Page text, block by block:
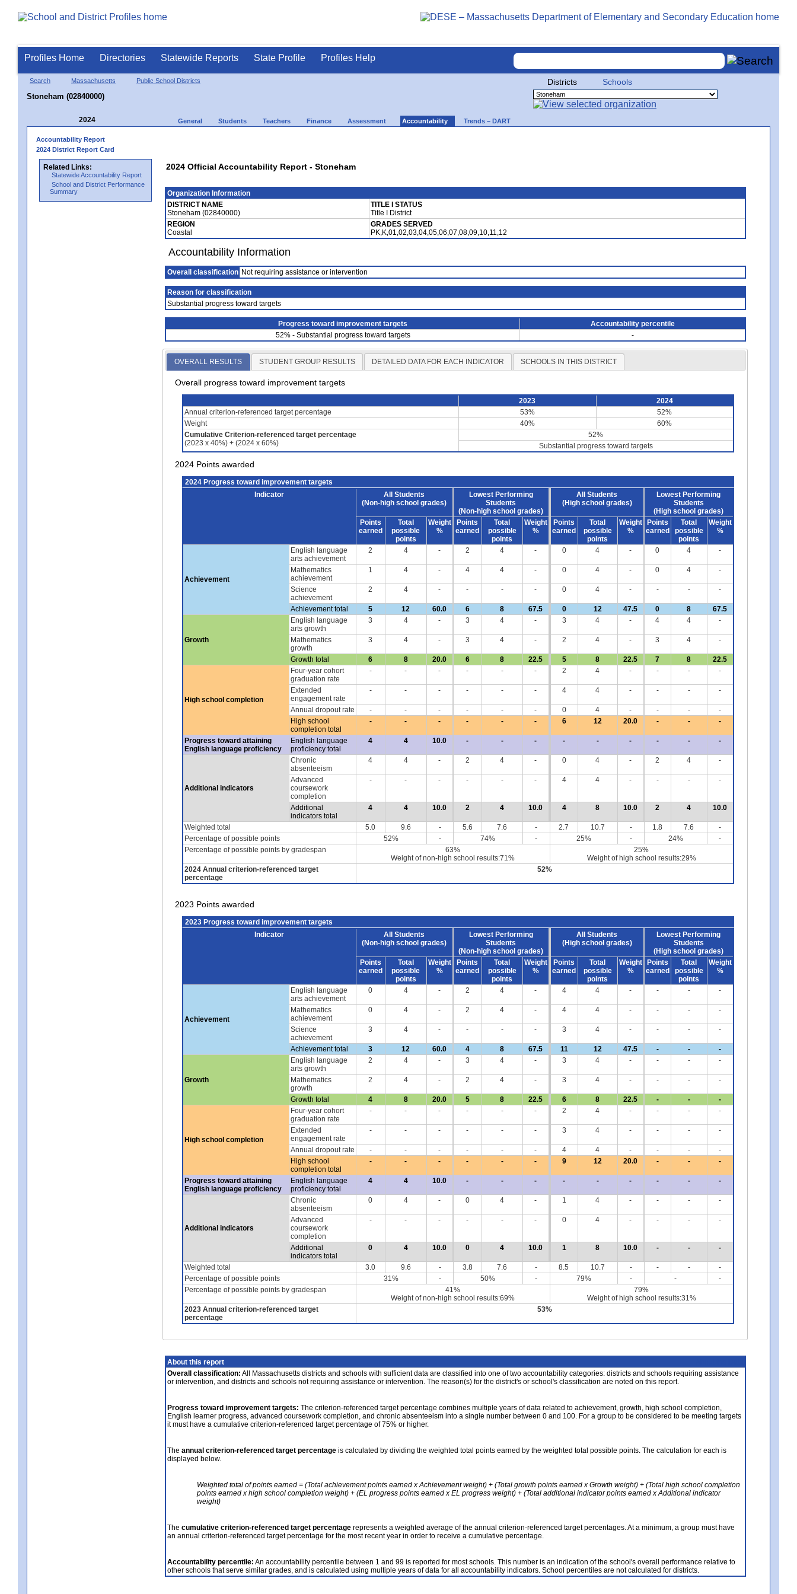
Profiles Home Directories Statewide Reports State Profile Profiles Help
Search Massachusetts Public School Districts
Stoneham (02840000)
Districts Schools
2024 General Students Teachers Finance Assessment Accountability Trends – DART
Accountability Report
2024 District Report Card
Related Links:
Statewide Accountability Report
School and District Performance
Summary
2024 Official Accountability Report - Stoneham
Organization Information
DISTRICT NAME
Stoneham (02840000)
TITLE I STATUS
Title I District
REGION
Coastal
GRADES SERVED
PK,K,01,02,03,04,05,06,07,08,09,10,11,12
Accountability Information
Overall classification Not requiring assistance or intervention
Reason for classification
Substantial progress toward targets
Progress toward improvement targets
Accountability percentile
52% - Substantial progress toward targets
-
OVERALL RESULTS STUDENT GROUP RESULTS DETAILED DATA FOR EACH INDICATOR SCHOOLS IN THIS DISTRICT
Overall progress toward improvement targets
2023
2024
Annual criterion-referenced target percentage
53%
52%
Weight
40%
60%
Cumulative Criterion-referenced target percentage
(2023 x 40%) + (2024 x 60%)
52%
Substantial progress toward targets
2024 Points awarded
2024 Progress toward improvement targets
Indicator
All Students
(Non-high school grades)
Lowest Performing
Students
(Non-high school grades)
All Students
(High school grades)
Lowest Performing
Students
(High school grades)
Points
earned
Total
possible
points
Weight
%
Points
earned
Total
possible
points
Weight
%
Points
earned
Total
possible
points
Weight
%
Points
earned
Total
possible
points
Weight
%
Achievement
English language
arts achievement
2 4 - 2 4 - 0 4 - 0 4 -
Mathematics
achievement
1 4 - 4 4 - 0 4 - 0 4 -
Science
achievement
2 4 - - - - 0 4 - - - -
Achievement total 5 12 60.0 6 8 67.5 0 12 47.5 0 8 67.5
Growth
English language
arts growth
3 4 - 3 4 - 3 4 - 4 4 -
Mathematics
growth
3 4 - 3 4 - 2 4 - 3 4 -
Growth total 6 8 20.0 6 8 22.5 5 8 22.5 7 8 22.5
High school completion
Four-year cohort
graduation rate
- - - - - - 2 4 - - - -
Extended
engagement rate
- - - - - - 4 4 - - - -
Annual dropout rate - - - - - - 0 4 - - -
-
High school
completion total
- - - - - - 6 12 20.0 - - -
Progress toward attaining
English language proficiency
English language
proficiency total
4 4 10.0 - - - - - - - - -
Additional indicators
Chronic
absenteeism
4 4 - 2 4 - 0 4 - 2 4 -
Advanced
coursework
completion
- - - - - - 4 4 - - - -
Additional
indicators total
4 4 10.0 2 4 10.0 4 8 10.0 2 4 10.0
Weighted total 5.0 9.6 - 5.6 7.6 - 2.7 10.7 - 1.8 7.6
-
Percentage of possible points
52% - 74% - 25% - 24%
-
Percentage of possible points by gradespan
63%
Weight of non-high school results:71%
25%
Weight of high school results:29%
2024 Annual criterion-referenced target
percentage
52%
2023 Points awarded
2023 Progress toward improvement targets
Indicator
All Students
(Non-high school grades)
Lowest Performing
Students
(Non-high school grades)
All Students
(High school grades)
Lowest Performing
Students
(High school grades)
Points
earned
Total
possible
points
Weight
%
Points
earned
Total
possible
points
Weight
%
Points
earned
Total
possible
points
Weight
%
Points
earned
Total
possible
points
Weight
%
Achievement
English language
arts achievement
0 4 - 2 4 - 4 4 - - - -
Mathematics
achievement
0 4 - 2 4 - 4 4 - - - -
Science
achievement
3 4 - - - - 3 4 - - - -
Achievement total 3 12 60.0 4 8 67.5 11 12 47.5 - - -
Growth
English language
arts growth
2 4 - 3 4 - 3 4 - - - -
Mathematics
growth
2 4 - 2 4 - 3 4 - - - -
Growth total 4 8 20.0 5 8 22.5 6 8 22.5 - - -
High school completion
Four-year cohort
graduation rate
- - - - - - 2 4 - - - -
Extended
engagement rate
- - - - - - 3 4 - - - -
Annual dropout rate - - - - - - 4 4 - - -
-
High school
completion total
- - - - - - 9 12 20.0 - - -
Progress toward attaining
English language proficiency
English language
proficiency total
4 4 10.0 - - - - - - - - -
Additional indicators
Chronic
absenteeism
0 4 - 0 4 - 1 4 - - - -
Advanced
coursework
completion
- - - - - - 0 4 - - - -
Additional
indicators total
0 4 10.0 0 4 10.0 1 8 10.0 - - -
Weighted total 3.0 9.6 - 3.8 7.6 - 8.5 10.7 - - -
-
Percentage of possible points
31% - 50% - 79% - -
-
Percentage of possible points by gradespan
41%
Weight of non-high school results:69%
79%
Weight of high school results:31%
2023 Annual criterion-referenced target
percentage
53%
About this report
Overall classification: All Massachusetts districts and schools with sufficient data are classified into one of two accountability categories: districts and schools requiring assistance
or intervention, and districts and schools not requiring assistance or intervention. The reason(s) for the district's or school's classification are noted on this report.
Progress toward improvement targets: The criterion-referenced target percentage combines multiple years of data related to achievement, growth, high school completion,
English learner progress, advanced coursework completion, and chronic absenteeism into a single number between 0 and 100. For a group to be considered to be meeting targets
it must have a cumulative criterion-referenced target percentage of 75% or higher.
The annual criterion-referenced target percentage is calculated by dividing the weighted total points earned by the weighted total possible points. The calculation for each is
displayed below.
Weighted total of points earned = (Total achievement points earned x Achievement weight) + (Total growth points earned x Growth weight) + (Total high school completion
points earned x high school completion weight) + (EL progress points earned x EL progress weight) + (Total additional indicator points earned x Additional indicator
weight)
The cumulative criterion-referenced target percentage represents a weighted average of the annual criterion-referenced target percentages. At a minimum, a group must have
an annual criterion-referenced target percentage for the most recent year in order to receive a cumulative percentage.
Accountability percentile: An accountability percentile between 1 and 99 is reported for most schools. This number is an indication of the school's overall performance relative to
other schools that serve similar grades, and is calculated using multiple years of data for all accountability indicators. School percentiles are not calculated for districts.